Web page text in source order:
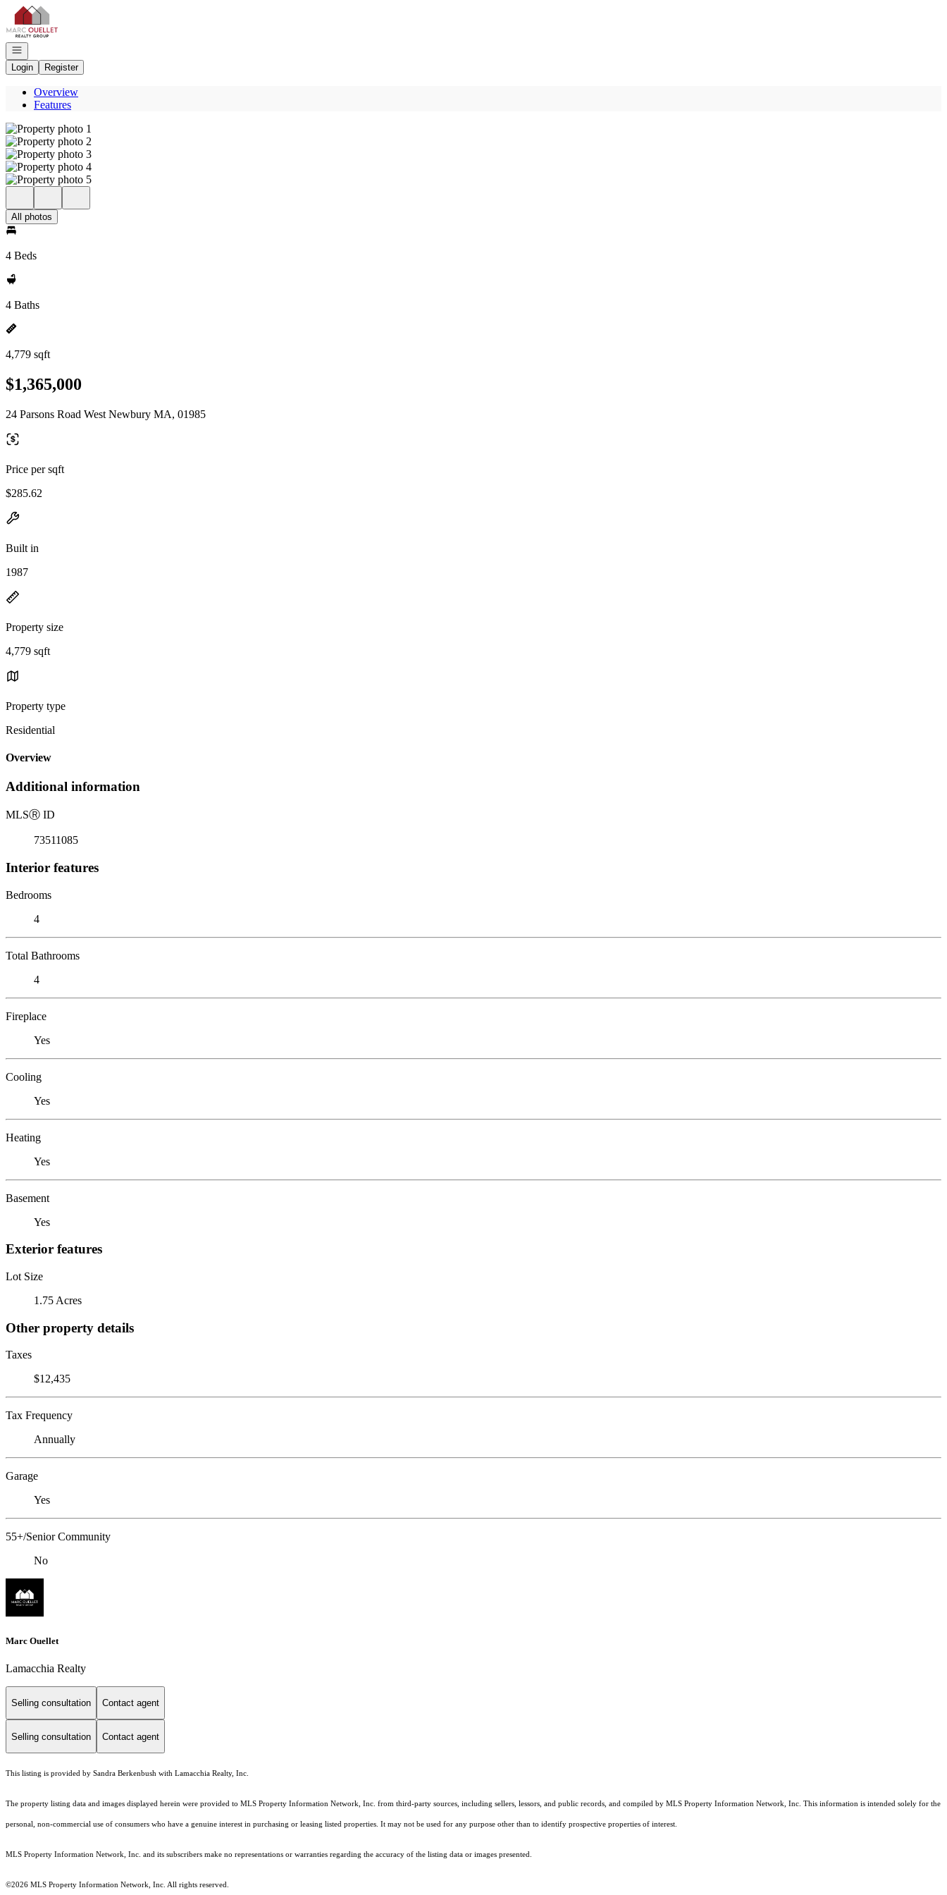
Go to: Homepage
Open navigation
Login
Register
Overview
Features
All photos
4 Beds
4 Baths
4,779 sqft
$1,365,000
24 Parsons Road West Newbury MA, 01985
Price per sqft
$285.62
Built in
1987
Property size
4,779 sqft
Property type
Residential
Overview
Additional information
MLSⓇ ID
73511085
Interior features
Bedrooms
4
Total Bathrooms
4
Fireplace
Yes
Cooling
Yes
Heating
Yes
Basement
Yes
Exterior features
Lot Size
1.75 Acres
Other property details
Taxes
$12,435
Tax Frequency
Annually
Garage
Yes
55+/Senior Community
No
Marc Ouellet
Lamacchia Realty
Selling consultation Contact agent
Selling consultation Contact agent
This listing is provided by Sandra Berkenbush with Lamacchia Realty, Inc.
The property listing data and images displayed herein were provided to MLS Property Information Network, Inc. from third-party sources, including sellers, lessors, and public records, and compiled by MLS Property Information Network, Inc. This information is intended solely for the
personal, non-commercial use of consumers who have a genuine interest in purchasing or leasing listed properties. It may not be used for any purpose other than to identify prospective properties of interest.
MLS Property Information Network, Inc. and its subscribers make no representations or warranties regarding the accuracy of the listing data or images presented.
©2026 MLS Property Information Network, Inc. All rights reserved.